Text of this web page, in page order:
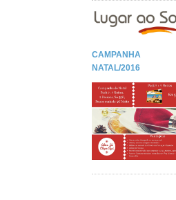
CAMPANHA
NATAL/2016